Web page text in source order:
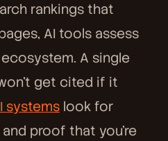
rankings that
AI tools assess
A single
get cited if it
systems look for
proof that you're